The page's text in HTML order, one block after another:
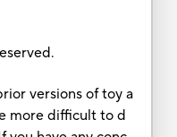
versions of toy a
more difficult to d